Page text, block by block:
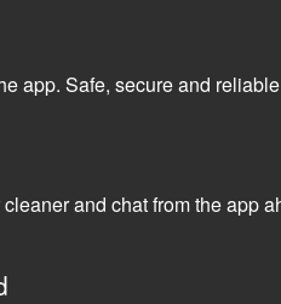
app. Safe, secure and
and chat from the app